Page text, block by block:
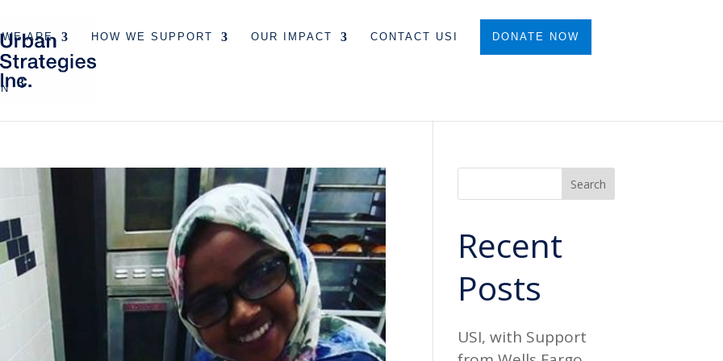
WE ARE HOW WE SUPPORT OUR IMPACT CONTACT USI DONATE NOW
Search
Recent
Posts
USI, with Support